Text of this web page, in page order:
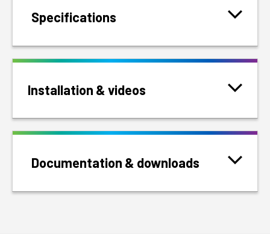
Specifications
Installation & videos
Documentation & downloads